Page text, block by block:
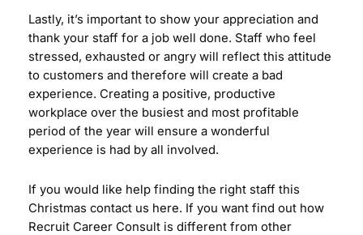
Lastly, it’s important to show your appreciation and
thank your staff for a job well done. Staff who feel
stressed, exhausted or angry will reflect this attitude
to customers and therefore will create a bad
experience. Creating a positive, productive
workplace over the busiest and most profitable
period of the year will ensure a wonderful
experience is had by all involved.
If you would like help finding the right staff this
Christmas contact us here. If you want find out how
Recruit Career Consult is different from other